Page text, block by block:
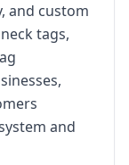
and custom
tags,
and